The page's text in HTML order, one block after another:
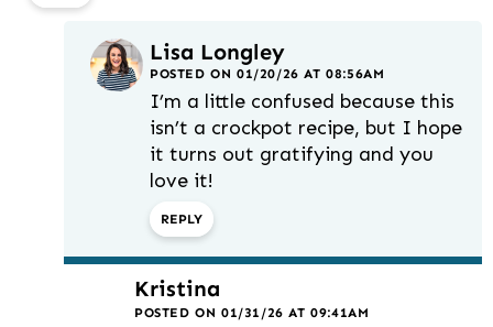
Lisa Longley
POSTED ON 01/20/26 AT 08:56AM
I’m a little confused because this
isn’t a crockpot recipe, but I hope
it turns out gratifying and you
love it!
REPLY
Kristina
POSTED ON 01/31/26 AT 09:41AM